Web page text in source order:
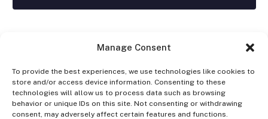
Manage Consent
To provide the best experiences, we use technologies like cookies to
store and/or access device information. Consenting to these
technologies will allow us to process data such as browsing
behavior or unique IDs on this site. Not consenting or withdrawing
consent, may adversely affect certain features and functions.
Facebook
X
(Twitter)
Instagram